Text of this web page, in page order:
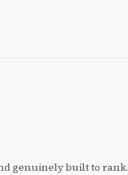
genuinely built to rank.